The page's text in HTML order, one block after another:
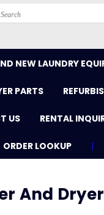
Search
NEW LAUNDRY
PARTS
US RENTAL
ORDER LOOKUP
And